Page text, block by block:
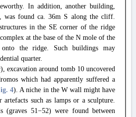
In addition, another building,
was found ca. 36m S along the cliff.
in the SE corner of the ridge
at the base of the N mole of the
onto the ridge. Such buildings may
quarter.
excavation around tomb 10 uncovered
which had apparently suffered a
4). A niche in the W wall might have
artefacts such as lamps or a sculpture.
(graves 51−52) were found between